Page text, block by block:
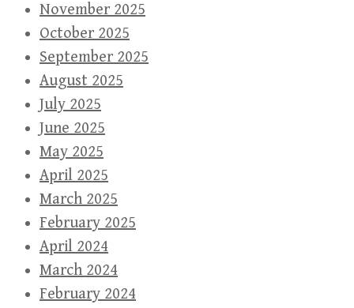
November 2025
October 2025
September 2025
August 2025
July 2025
June 2025
May 2025
April 2025
March 2025
February 2025
April 2024
March 2024
February 2024